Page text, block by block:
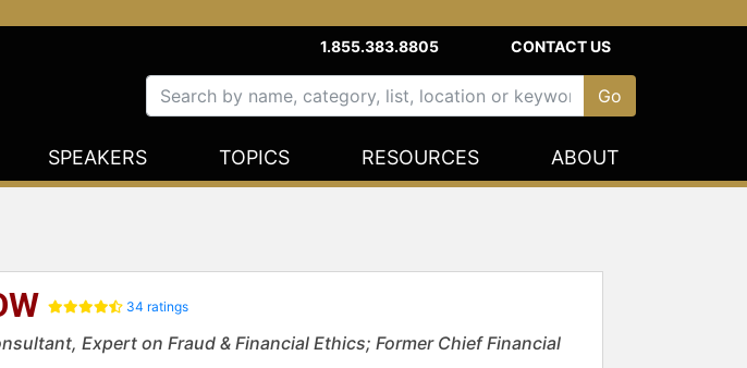
1.855.383.8805 CONTACT US
SPEAKERS TOPICS RESOURCES ABOUT
34 ratings
Expert on Fraud & Financial Ethics; Former Chief Financial